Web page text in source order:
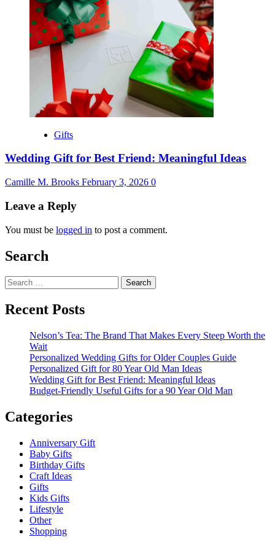
Gifts
Wedding Gift for Best Friend: Meaningful Ideas
Camille M. Brooks February 3, 2026 0
Leave a Reply
You must be logged in to post a comment.
Search
Search
for:
Recent Posts
Nelson’s Tea: The Brand That Makes Every Steep Worth the
Wait
Personalized Wedding Gifts for Older Couples Guide
Personalized Gift for 80 Year Old Man Ideas
Wedding Gift for Best Friend: Meaningful Ideas
Budget-Friendly Useful Gifts for a 90 Year Old Man
Categories
Anniversary Gift
Baby Gifts
Birthday Gifts
Craft Ideas
Gifts
Kids Gifts
Lifestyle
Other
Shopping